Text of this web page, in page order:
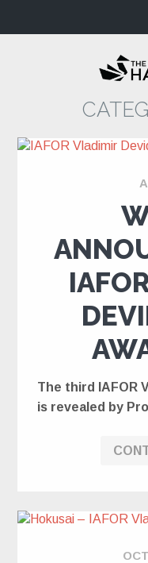
The third IAFOR
is revealed by